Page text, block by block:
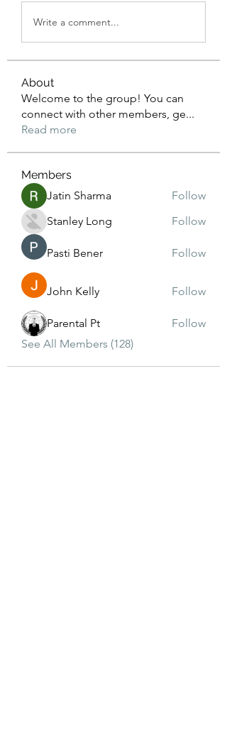
Write a comment...
About
Welcome to the group! You can
connect with other members, ge...
Read more
Members
Jatin Sharma
Follow
Stanley Long
Follow
Pasti Bener Follow
John Kelly Follow
Parental Pt
Follow
See All Members (128)